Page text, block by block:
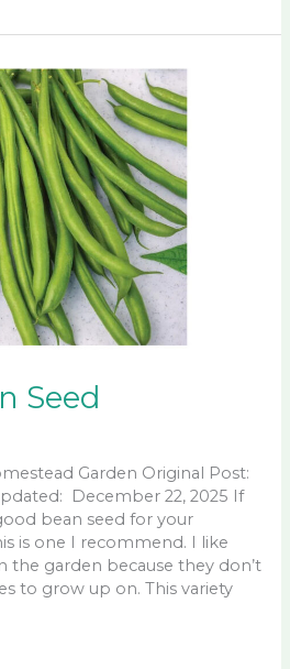
Seed
Garden Original Post:
December 22, 2025 If
bean seed for your
is one I recommend. I like
the garden because they don’t
to grow up on. This variety